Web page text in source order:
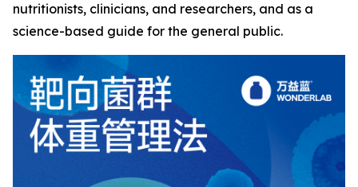
nutritionists, clinicians, and researchers, and as a
science-based guide for the general public.